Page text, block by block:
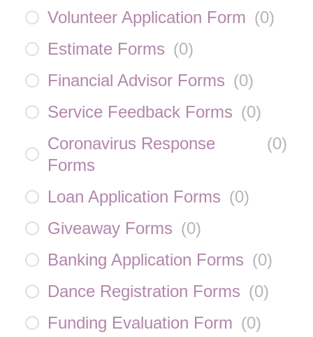
Volunteer Application Form (0)
Estimate Forms (0)
Financial Advisor Forms (0)
Service Feedback Forms (0)
Coronavirus Response
Forms
(0)
Loan Application Forms (0)
Giveaway Forms (0)
Banking Application Forms (0)
Dance Registration Forms (0)
Funding Evaluation Form (0)